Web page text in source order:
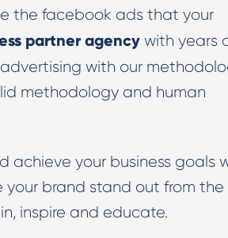
the facebook ads that your
partner agency with years
with our
methodology and human
your business goals
brand stand out from the
inspire and educate.